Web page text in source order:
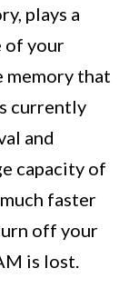
plays a
of your
memory that
currently
and
capacity of
faster
off your
is lost.